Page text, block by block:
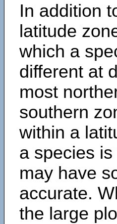
In addition
latitude
which a
different at
most
southern
within a
a species
may have
accurate.
the large